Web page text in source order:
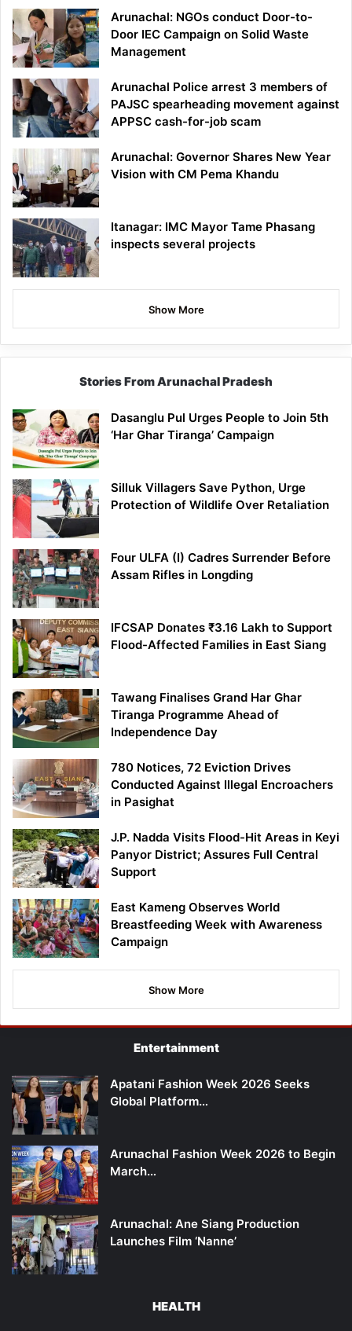
Arunachal: NGOs conduct Door-to-
Door IEC Campaign on Solid Waste
Management
Arunachal Police arrest 3 members of
PAJSC spearheading movement against
APPSC cash-for-job scam
Arunachal: Governor Shares New Year
Vision with CM Pema Khandu
Itanagar: IMC Mayor Tame Phasang
inspects several projects
Show More
Stories From Arunachal Pradesh
Dasanglu Pul Urges People to Join 5th
‘Har Ghar Tiranga’ Campaign
Silluk Villagers Save Python, Urge
Protection of Wildlife Over Retaliation
Four ULFA (I) Cadres Surrender Before
Assam Rifles in Longding
IFCSAP Donates ₹3.16 Lakh to Support
Flood-Affected Families in East Siang
Tawang Finalises Grand Har Ghar
Tiranga Programme Ahead of
Independence Day
780 Notices, 72 Eviction Drives
Conducted Against Illegal Encroachers
in Pasighat
J.P. Nadda Visits Flood-Hit Areas in Keyi
Panyor District; Assures Full Central
Support
East Kameng Observes World
Breastfeeding Week with Awareness
Campaign
Show More
Entertainment
Apatani Fashion Week 2026 Seeks
Global Platform…
Arunachal Fashion Week 2026 to Begin
March…
Arunachal: Ane Siang Production
Launches Film ‘Nanne’
HEALTH